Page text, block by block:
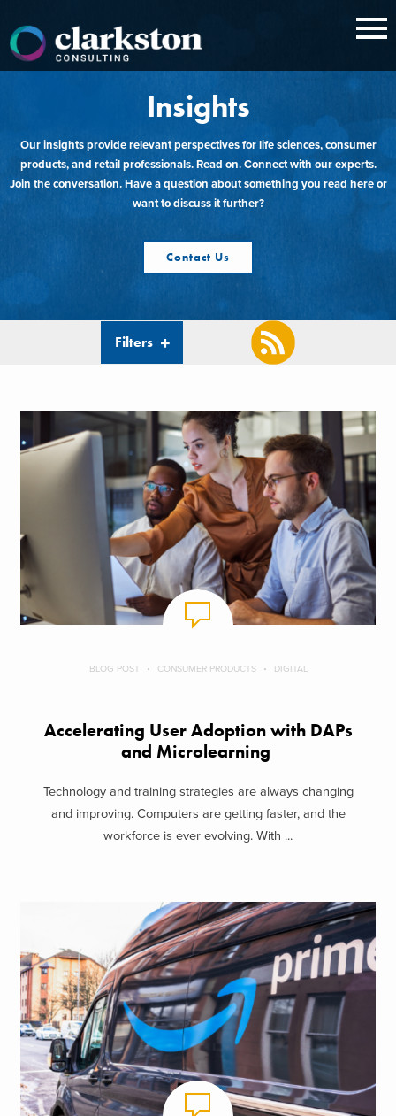
content
Insights
Our insights provide relevant perspectives for life sciences, consumer
products, and retail professionals. Read on. Connect with our experts.
Join the conversation. Have a question about something you read here or
want to discuss it further?
Contact Us
Filters
BLOG POST CONSUMER PRODUCTS DIGITAL
Accelerating User Adoption with DAPs
and Microlearning
Technology and training strategies are always changing
and improving. Computers are getting faster, and the
workforce is ever evolving. With ...